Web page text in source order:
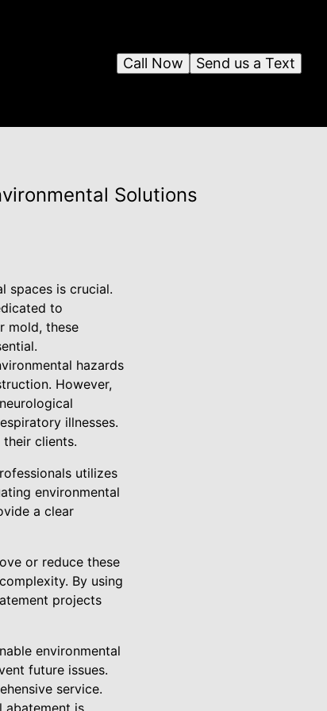
Send us a Text
Call Now
Solutions
spaces is crucial.
to
mold, these
hazards
However,
illnesses.
clients.
utilizes
environmental
a clear
or reduce these
By using
projects
environmental
future issues.
service.
abatement is